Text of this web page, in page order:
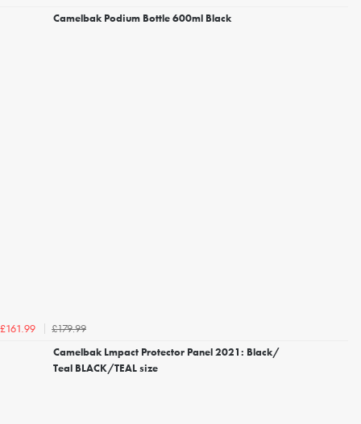
Camelbak Podium Bottle 600ml Black
£161.99
£179.99
Camelbak Lmpact Protector Panel 2021: Black/
Teal BLACK/TEAL size